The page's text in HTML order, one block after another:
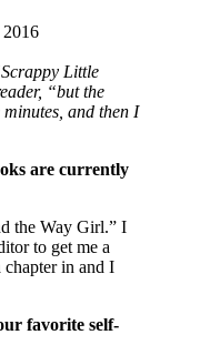
Little
“but the
and then I
are currently
the Way Girl.” I
to get me a
chapter in and I
favorite self-